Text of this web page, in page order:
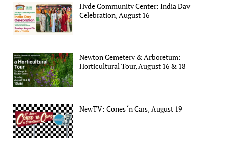
Hyde Community Center: India Day
Celebration, August 16
Newton Cemetery & Arboretum:
Horticultural Tour, August 16 & 18
NewTV: Cones ‘n Cars, August 19